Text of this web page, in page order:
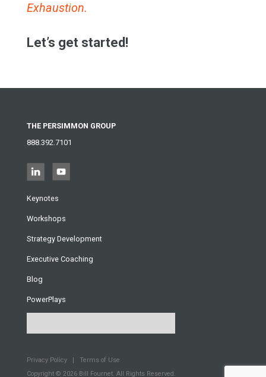
Exhaustion.
Let’s get started!
THE PERSIMMON GROUP
888.392.7101
Keynotes
Workshops
Strategy Development
Executive Coaching
Blog
PowerPlays
Privacy Policy
Terms of Use
Copyright © 2026Bill Fournet. All Rights Reserved.